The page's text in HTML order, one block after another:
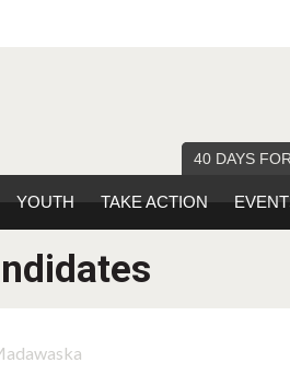
40 DAYS
YOUTH TAKE ACTION